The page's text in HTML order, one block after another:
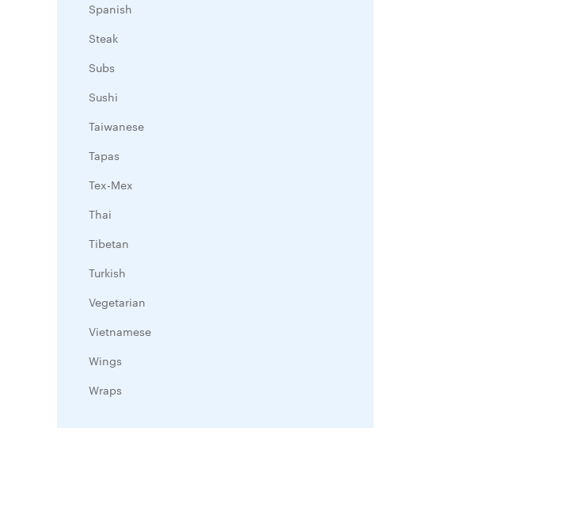
Spanish
Steak
Subs
Sushi
Taiwanese
Tapas
Tex-Mex
Thai
Tibetan
Turkish
Vegetarian
Vietnamese
Wings
Wraps